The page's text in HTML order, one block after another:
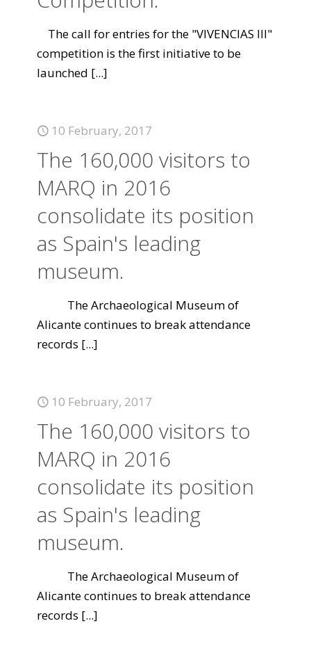
The call for entries for the "VIVENCIAS III"
competition is the first initiative to be
launched [...]
10 February, 2017
The 160,000 visitors to
MARQ in 2016
consolidate its position
as Spain's leading
museum.
The Archaeological Museum of
Alicante continues to break attendance
records [...]
10 February, 2017
The 160,000 visitors to
MARQ in 2016
consolidate its position
as Spain's leading
museum.
The Archaeological Museum of
Alicante continues to break attendance
records [...]